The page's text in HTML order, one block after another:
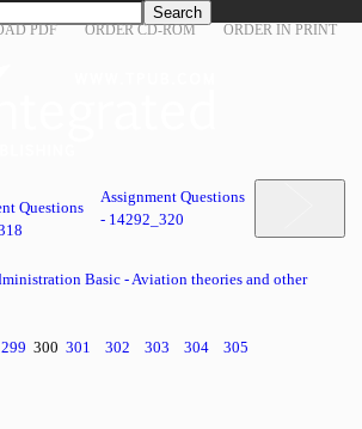
PDF ORDER CD-ROM ORDER IN PRINT
Questions
Assignment Questions
- 14292_320
Basic - Aviation theories and other
299 300 301 302 303 304 305